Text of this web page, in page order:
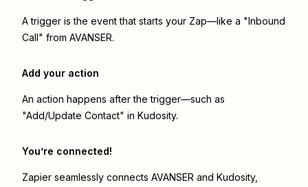
A trigger is the event that starts your Zap—like a "Inbound
Call" from AVANSER.
Add your action
An action happens after the trigger—such as
"Add/Update Contact" in Kudosity.
You’re connected!
Zapier seamlessly connects AVANSER and Kudosity,